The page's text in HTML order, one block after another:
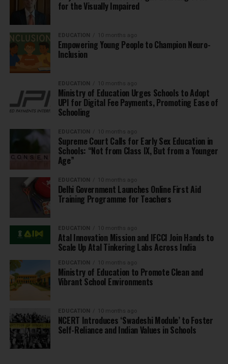
for the Visually Impaired
EDUCATION 10 months ago
Empowering Young People to Champion Neuro-
Inclusion
EDUCATION 10 months ago
Ministry of Education Urges Schools to Adopt
UPI for Digital Fee Payments, Promoting Ease of
Schooling
EDUCATION 10 months ago
Supreme Court Calls for Early Sex Education in
Schools: “Not from Class IX, But from a Younger
Age”
EDUCATION 10 months ago
Delhi Government Launches Online First Aid
Training Programme for Teachers
EDUCATION 10 months ago
Atal Innovation Mission and IFCCI Join Hands to
Scale Up Atal Tinkering Labs Across India
EDUCATION 10 months ago
Ministry of Education to Promote Clean and
Vibrant School Environments
EDUCATION 10 months ago
NCERT Introduces ‘Swadeshi Module’ to Foster
Self-Reliance and Indian Values in Schools